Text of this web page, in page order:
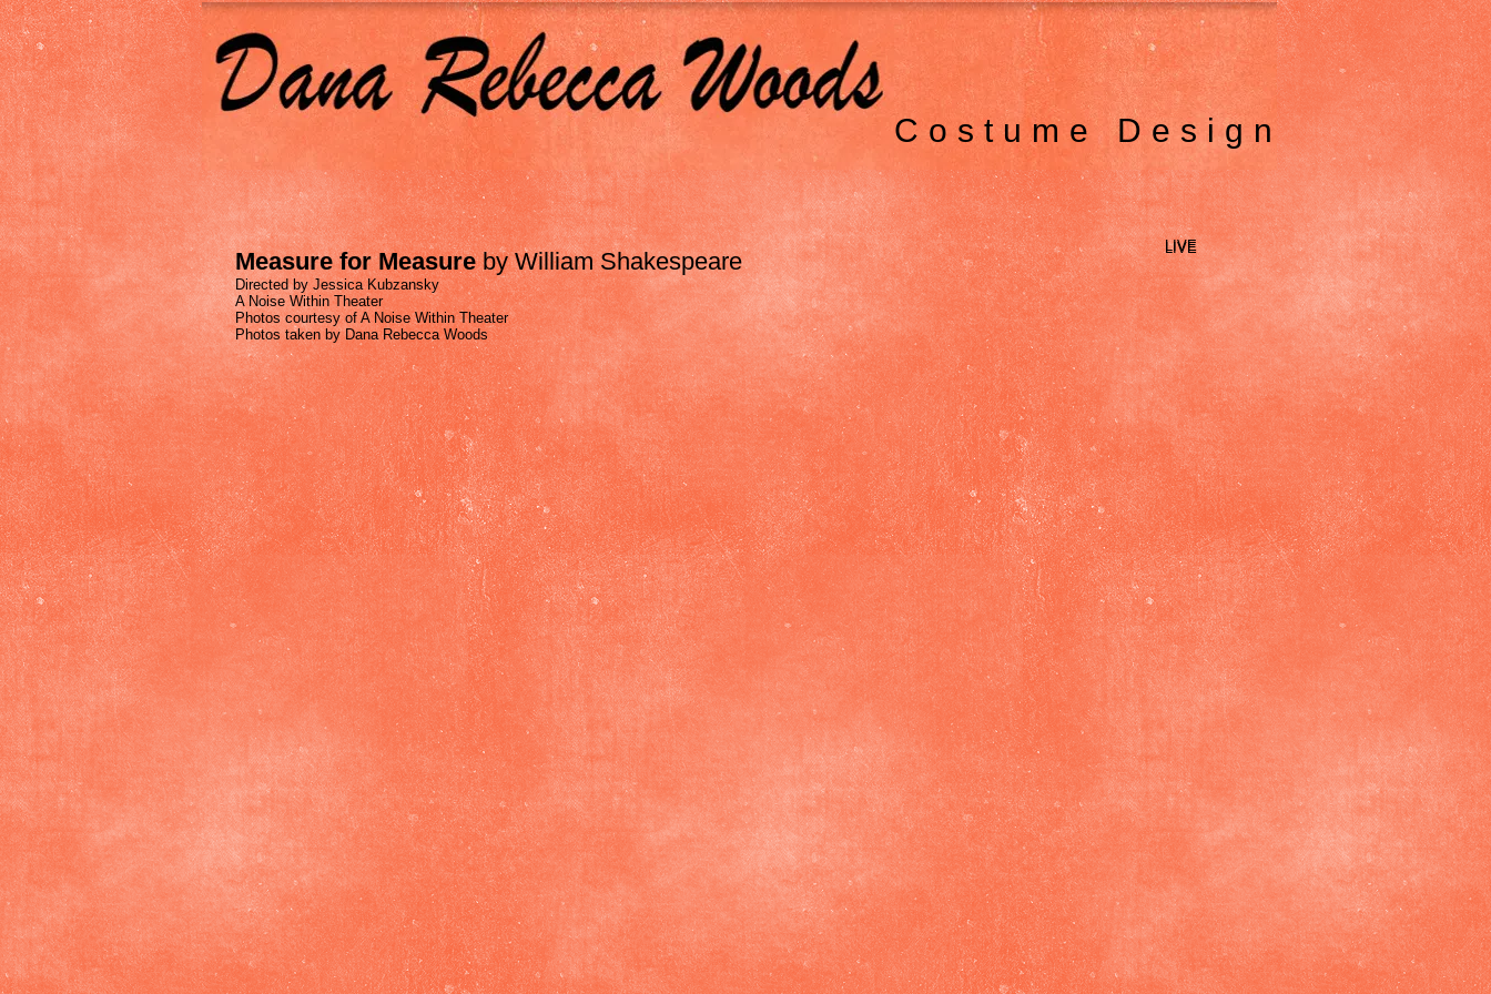
Costume Design
Measure for Measureby William Shakespeare
Directed by Jessica Kubzansky
A Noise Within Theater
Photos courtesy of A Noise Within Theater
Photos taken by Dana Rebecca Woods
LIVE
LIVE